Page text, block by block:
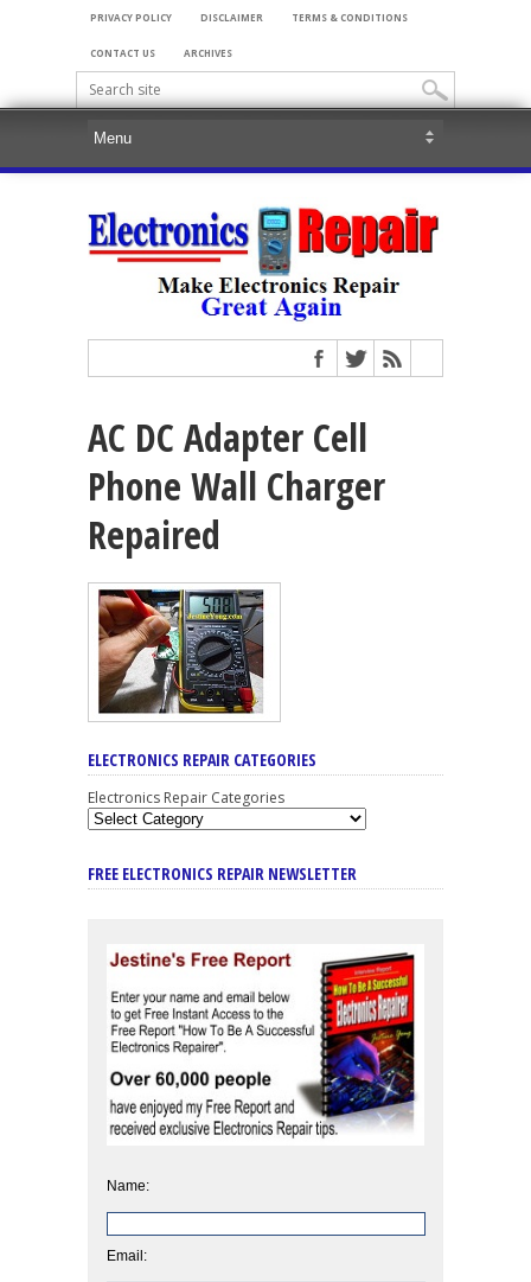
PRIVACY POLICY DISCLAIMER TERMS & CONDITIONS
CONTACT US ARCHIVES
AC DC Adapter Cell
Phone Wall Charger
Repaired
ELECTRONICS REPAIR CATEGORIES
Electronics Repair Categories
FREE ELECTRONICS REPAIR NEWSLETTER
Name:
Email: